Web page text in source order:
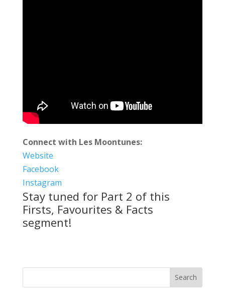
Connect with Les Moontunes:
Website
Facebook
Instagram
Stay tuned for Part 2 of this
Firsts, Favourites & Facts
segment!
Search